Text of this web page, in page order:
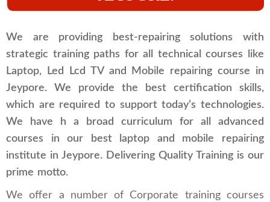
We are providing best-repairing solutions with
strategic training paths for all technical courses like
Laptop, Led Lcd TV and Mobile repairing course in
Jeypore. We provide the best certification skills,
which are required to support today’s technologies.
We have h a broad curriculum for all advanced
courses in our best laptop and mobile repairing
institute in Jeypore. Delivering Quality Training is our
prime motto.
We offer a number of Corporate training courses